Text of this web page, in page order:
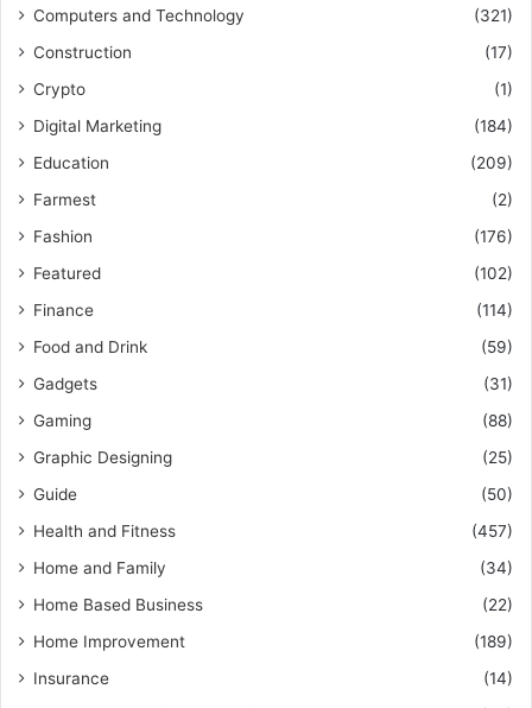
Computers and Technology
(321)
Construction
(17)
Crypto
(1)
Digital Marketing
(184)
Education
(209)
Farmest
(2)
Fashion
(176)
Featured
(102)
Finance
(114)
Food and Drink
(59)
Gadgets
(31)
Gaming
(88)
Graphic Designing
(25)
Guide
(50)
Health and Fitness
(457)
Home and Family
(34)
Home Based Business
(22)
Home Improvement
(189)
Insurance
(14)